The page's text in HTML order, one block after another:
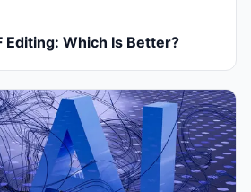
Editing: Which Is Better?